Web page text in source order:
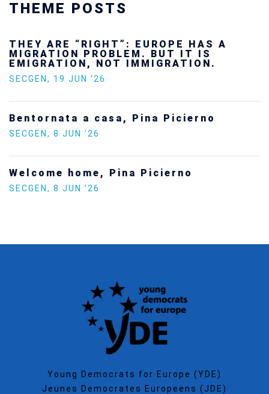
THEME POSTS
HAS A
IT IS
Picierno
Ukraine’s youth are
future — and we will
SECGEN,24 FEB ’26
Europe on the
Increasing Youth
Young Democrats for Europe (YDE)
Jeunes Democrates Europeens (JDE)